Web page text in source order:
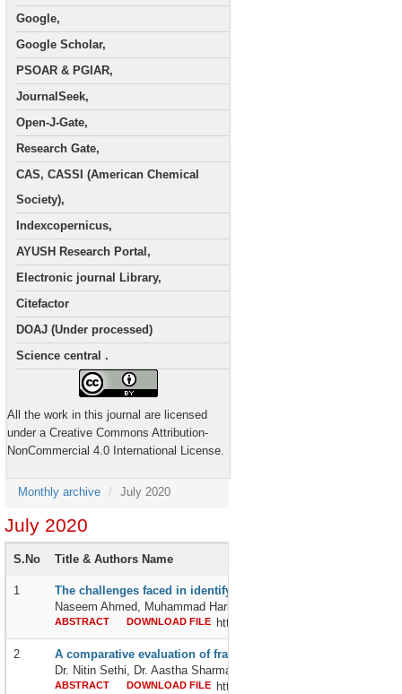
Google,
Google Scholar,
PSOAR & PGIAR,
JournalSeek,
Open-J-Gate,
Research Gate,
CAS, CASSI (American Chemical
Society),
Indexcopernicus,
AYUSH Research Portal,
Electronic journal Library,
Citefactor
DOAJ (Under processed)
Science central .
All the work in this journal are licensed
under a Creative Commons Attribution-
NonCommercial 4.0 International License.
Monthly archive July 2020
July 2020
S.No Title & Authors Name
1
The challenges faced in identifying an asymptomatic covid-
Naseem Ahmed, Muhammad Haris Farooq, Muhammad Ali
ABSTRACT DOWNLOAD FILE http://dx.doi.org/10.24327/
2
A comparative evaluation of fracture strength of single
Dr. Nitin Sethi, Dr. Aastha Sharma, Dr.Ramandeep Singh,Dr.
ABSTRACT DOWNLOAD FILE http://dx.doi.org/10.24327/